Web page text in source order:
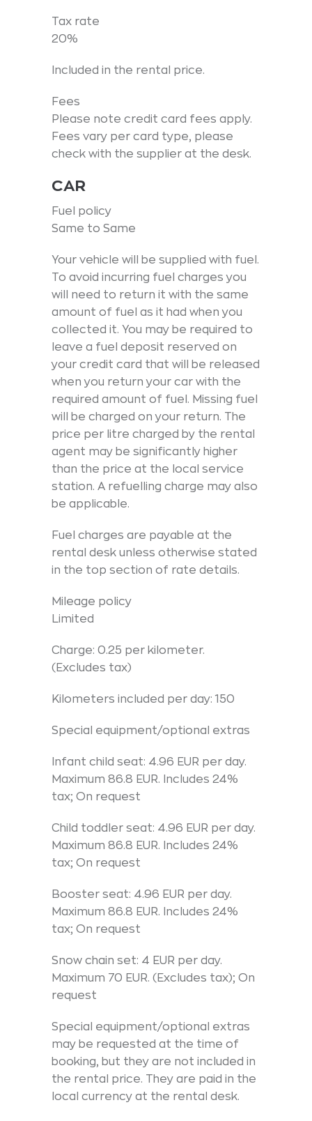
Tax rate
20%
Included in the rental price.
Fees
Please note credit card fees apply.
Fees vary per card type, please
check with the supplier at the desk.
CAR
Fuel policy
Same to Same
Your vehicle will be supplied with fuel.
To avoid incurring fuel charges you
will need to return it with the same
amount of fuel as it had when you
collected it. You may be required to
leave a fuel deposit reserved on
your credit card that will be released
when you return your car with the
required amount of fuel. Missing fuel
will be charged on your return. The
price per litre charged by the rental
agent may be significantly higher
than the price at the local service
station. A refuelling charge may also
be applicable.
Fuel charges are payable at the
rental desk unless otherwise stated
in the top section of rate details.
Mileage policy
Limited
Charge: 0.25 per kilometer.
(Excludes tax)
Kilometers included per day: 150
Special equipment/optional extras
Infant child seat: 4.96 EUR per day.
Maximum 86.8 EUR. Includes 24%
tax; On request
Child toddler seat: 4.96 EUR per day.
Maximum 86.8 EUR. Includes 24%
tax; On request
Booster seat: 4.96 EUR per day.
Maximum 86.8 EUR. Includes 24%
tax; On request
Snow chain set: 4 EUR per day.
Maximum 70 EUR. (Excludes tax); On
request
Special equipment/optional extras
may be requested at the time of
booking, but they are not included in
the rental price. They are paid in the
local currency at the rental desk.